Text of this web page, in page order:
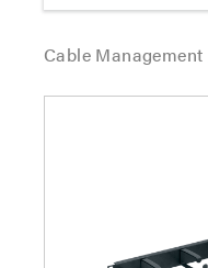
Cable Management